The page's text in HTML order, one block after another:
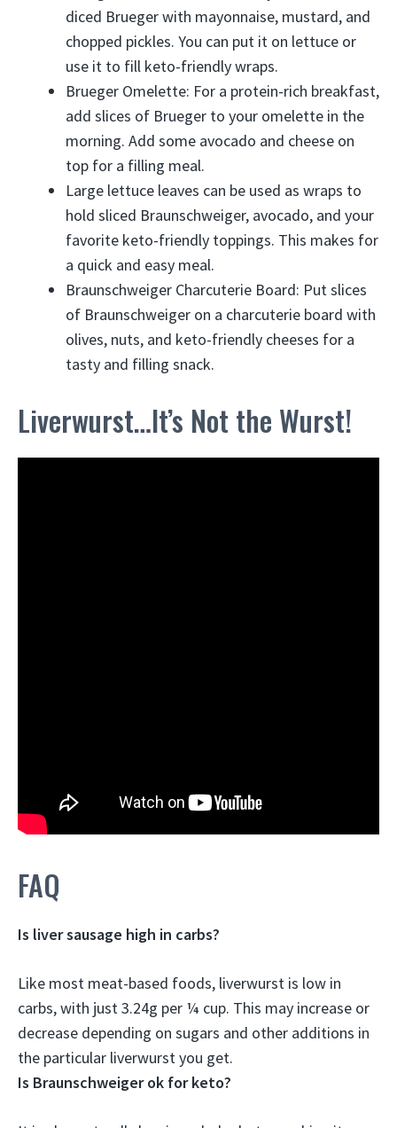
diced Brueger with mayonnaise, mustard, and
chopped pickles. You can put it on lettuce or
use it to fill keto-friendly wraps.
Brueger Omelette: For a protein-rich breakfast,
add slices of Brueger to your omelette in the
morning. Add some avocado and cheese on
top for a filling meal.
Large lettuce leaves can be used as wraps to
hold sliced Braunschweiger, avocado, and your
favorite keto-friendly toppings. This makes for
a quick and easy meal.
Braunschweiger Charcuterie Board: Put slices
of Braunschweiger on a charcuterie board with
olives, nuts, and keto-friendly cheeses for a
tasty and filling snack.
Liverwurst…It’s Not the Wurst!
FAQ
Is liver sausage high in carbs?
Like most meat-based foods, liverwurst is low in
carbs, with just 3.24g per ¼ cup. This may increase or
decrease depending on sugars and other additions in
the particular liverwurst you get.
Is Braunschweiger ok for keto?